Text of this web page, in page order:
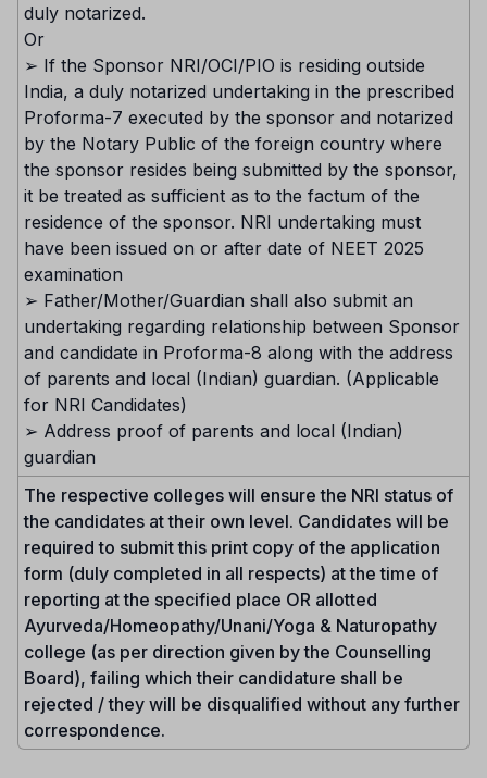
duly notarized.
Or
➢ If the Sponsor NRI/OCI/PIO is residing outside
India, a duly notarized undertaking in the prescribed
Proforma-7 executed by the sponsor and notarized
by the Notary Public of the foreign country where
the sponsor resides being submitted by the sponsor,
it be treated as sufficient as to the factum of the
residence of the sponsor. NRI undertaking must
have been issued on or after date of NEET 2025
examination
➢ Father/Mother/Guardian shall also submit an
undertaking regarding relationship between Sponsor
and candidate in Proforma-8 along with the address
of parents and local (Indian) guardian. (Applicable
for NRI Candidates)
➢ Address proof of parents and local (Indian)
guardian
The respective colleges will ensure the NRI status of
the candidates at their own level. Candidates will be
required to submit this print copy of the application
form (duly completed in all respects) at the time of
reporting at the specified place OR allotted
Ayurveda/Homeopathy/Unani/Yoga & Naturopathy
college (as per direction given by the Counselling
Board), failing which their candidature shall be
rejected / they will be disqualified without any further
correspondence.